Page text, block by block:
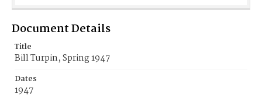
Document Details
Title
Bill Turpin, Spring 1947
Dates
1947